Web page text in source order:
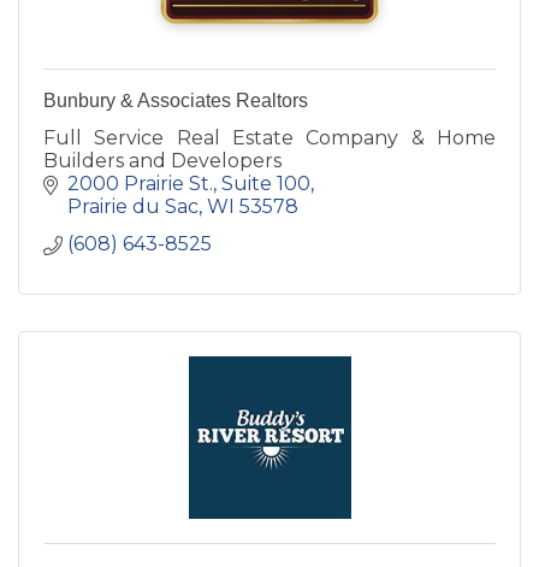
Bunbury & Associates Realtors
Full Service Real Estate Company & Home
Builders and Developers
2000 Prairie St., Suite 100
Prairie du Sac WI 53578
(608) 643-8525